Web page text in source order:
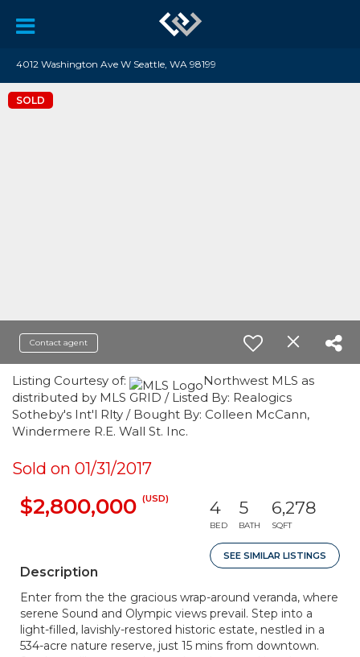
4012 Washington Ave W Seattle, WA 98199
SOLD
Contact agent
Listing Courtesy of:
Northwest MLS as
distributed by MLS GRID / Listed By: Realogics
Sotheby's Int'l Rlty / Bought By: Colleen McCann,
Windermere R.E. Wall St. Inc.
Sold on 01/31/2017
$2,800,000 (USD) 4
BED
5
BATH
6,278
SQFT
SEE SIMILAR LISTINGS
Description
Enter from the the gracious wrap-around veranda, where
serene Sound and Olympic views prevail. Step into a
light-filled, lavishly-restored historic estate, nestled in a
534-acre nature reserve, just 15 mins from downtown.